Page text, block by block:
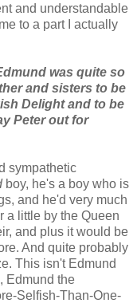
and understandable
to a part I actually
was quite so
and sisters to be
Delight and to be
Peter out for
sympathetic
boy, he's a boy who is
and he'd very much
a little by the Queen
and plus it would be
And quite probably
This isn't Edmund
Edmund the
Selfish-Than-One-